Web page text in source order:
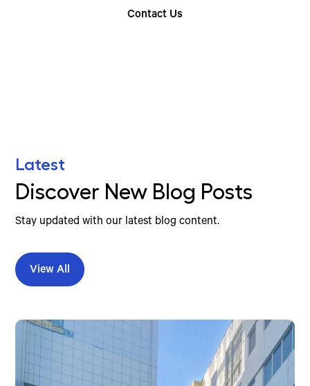
Contact Us
Latest
Discover New Blog Posts
Stay updated with our latest blog content.
View All